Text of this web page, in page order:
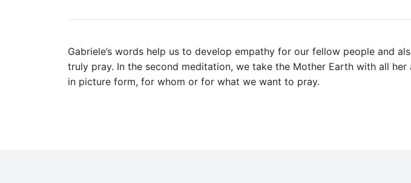
Gabriele’s words help us to develop empathy for our fellow people and
truly pray. In the second meditation, we take the Mother Earth with all
in picture form, for whom or for what we want to pray.